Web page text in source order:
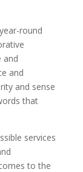
round
and
and
and sense
that
services
to the